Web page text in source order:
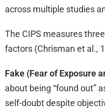
across multiple studies
The CIPS measures
factors (Chrisman et al.,
Fake (Fear of Exposure
about being “found out”
self-doubt despite